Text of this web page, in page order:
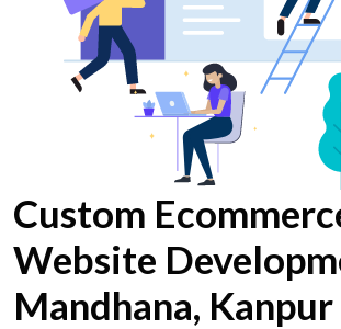
Custom
Website
Mandhana, Kanpur